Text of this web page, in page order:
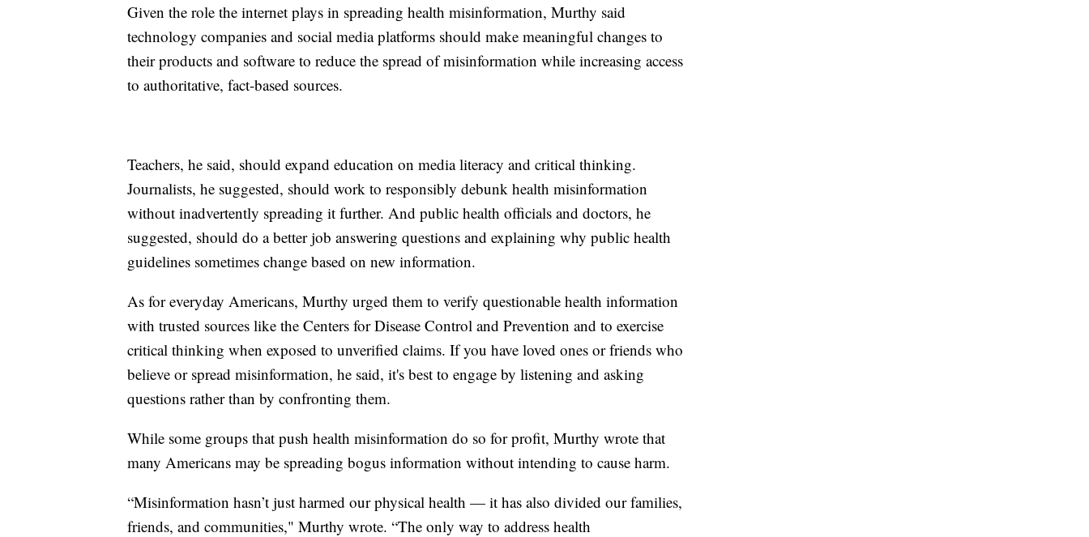
Given the role the internet plays in spreading health misinformation, Murthy said
technology companies and social media platforms should make meaningful changes to
their products and software to reduce the spread of misinformation while increasing access
to authoritative, fact-based sources.
Teachers, he said, should expand education on media literacy and critical thinking.
Journalists, he suggested, should work to responsibly debunk health misinformation
without inadvertently spreading it further. And public health officials and doctors, he
suggested, should do a better job answering questions and explaining why public health
guidelines sometimes change based on new information.
As for everyday Americans, Murthy urged them to verify questionable health information
with trusted sources like the Centers for Disease Control and Prevention and to exercise
critical thinking when exposed to unverified claims. If you have loved ones or friends who
believe or spread misinformation, he said, it's best to engage by listening and asking
questions rather than by confronting them.
While some groups that push health misinformation do so for profit, Murthy wrote that
many Americans may be spreading bogus information without intending to cause harm.
“Misinformation hasn’t just harmed our physical health — it has also divided our families,
friends, and communities," Murthy wrote. “The only way to address health